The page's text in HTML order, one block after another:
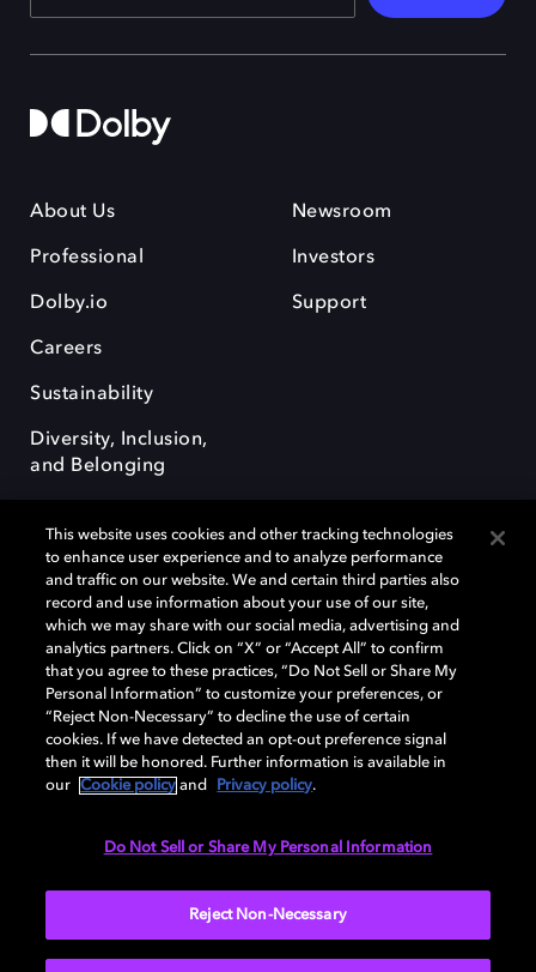
About Us
Professional
Dolby.io
Careers
Sustainability
Diversity, Inclusion,
and Belonging
Newsroom
Investors
Support
Dolby, the double-D symbol, Dolby Atmos, Dolby Vision, and Dolby
OptiView are trademarks or registered trademarks of Dolby
Laboratories Licensing Corporation or its affiliates. Other trademarks
remain the property of their respective owners. © 2026 Dolby
Laboratories, Inc. All rights reserved.
Cookie Manager Terms of use Governance
This website uses cookies and other tracking technologies
to enhance user experience and to analyze performance
and traffic on our website. We and certain third parties also
record and use information about your use of our site,
which we may share with our social media, advertising and
analytics partners. Click on “X” or “Accept All” to confirm
that you agree to these practices, “Do Not Sell or Share My
Personal Information” to customize your preferences, or
“Reject Non-Necessary” to decline the use of certain
cookies. If we have detected an opt-out preference signal
then it will be honored. Further information is available in
our
Cookie policy and Privacy policy.
Do Not Sell or Share My Personal Information
Reject Non-Necessary